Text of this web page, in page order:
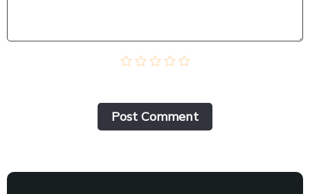
Post Сomment